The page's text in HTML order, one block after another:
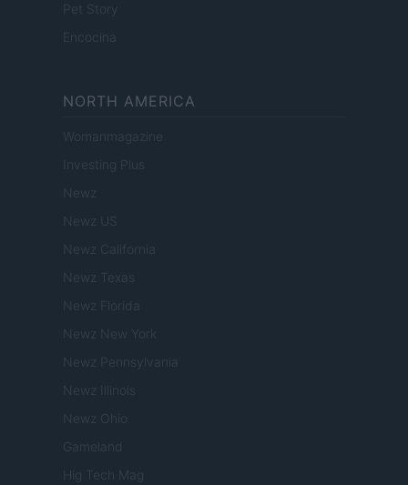
Pet Story
Encocina
NORTH AMERICA
Womanmagazine
Investing Plus
Newz
Newz US
Newz California
Newz Texas
Newz Florida
Newz New York
Newz Pennsylvania
Newz Illinois
Newz Ohio
Gameland
Hig Tech Mag